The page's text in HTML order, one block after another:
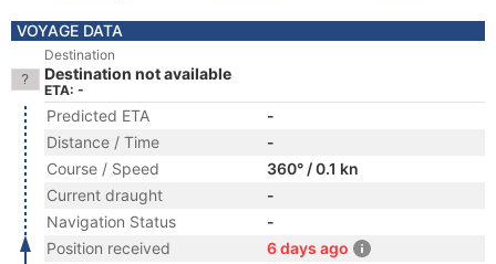
VOYAGE DATA
Destination
Destination not available
ETA: -
Predicted ETA
-
Distance / Time
-
Course / Speed
360° / 0.1 kn
Current draught
-
Navigation Status
-
Position received
6 days ago